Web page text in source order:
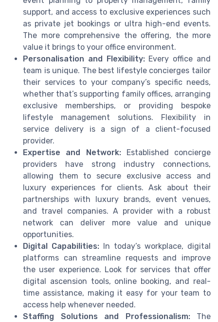
support, and access to exclusive experiences such
as private jet bookings or ultra high-end events.
The more comprehensive the offering, the more
value it brings to your office environment.
Personalisation and Flexibility:Every office and
team is unique. The best lifestyle concierges tailor
their services to your company’s specific needs,
whether that’s supporting family offices, arranging
exclusive memberships, or providing bespoke
lifestyle management solutions. Flexibility in
service delivery is a sign of a client-focused
provider.
Expertise and Network:Established concierge
providers have strong industry connections,
allowing them to secure exclusive access and
luxury experiences for clients. Ask about their
partnerships with luxury brands, event venues,
and travel companies. A provider with a robust
network can deliver more value and unique
opportunities.
Digital Capabilities: In today’s workplace, digital
platforms can streamline requests and improve
the user experience. Look for services that offer
digital ascension tools, online booking, and real-
time assistance, making it easy for your team to
access help whenever needed.
Staffing Solutions and Professionalism:The